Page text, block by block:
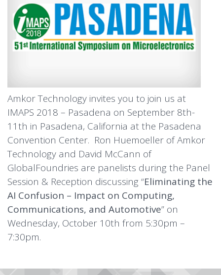
Amkor Technology invites you to join us at
IMAPS 2018 – Pasadena on September 8th-
11th in Pasadena, California at the Pasadena
Convention Center. Ron Huemoeller of Amkor
Technology and David McCann of
GlobalFoundries are panelists during the Panel
Session & Reception discussing “Eliminating the
AI Confusion – Impact on Computing,
Communications, and Automotive” on
Wednesday, October 10th from 5:30pm –
7:30pm.